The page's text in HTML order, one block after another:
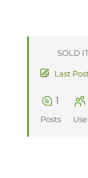
SOLD
Last
1
Posts